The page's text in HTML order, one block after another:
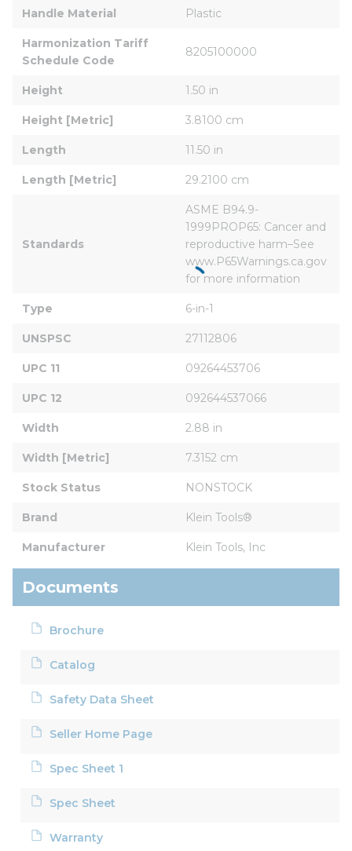
Handle Material Plastic
Harmonization Tariff
Schedule Code
8205100000
Height 1.50 in
Height [Metric] 3.8100 cm
Length 11.50 in
Length [Metric] 29.2100 cm
Standards
ASME B94.9-
1999PROP65: Cancer and
reproductive harm–See
www.P65Warnings.ca.gov
for more information
Type 6-in-1
UNSPSC 27112806
UPC 11 09264453706
UPC 12 092644537066
Width 2.88 in
Width [Metric] 7.3152 cm
Stock Status NONSTOCK
Brand Klein Tools®
Manufacturer Klein Tools, Inc
Documents
Brochure
Catalog
Safety Data Sheet
Seller Home Page
Spec Sheet 1
Spec Sheet
Warranty